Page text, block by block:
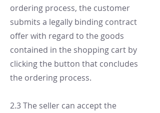
ordering process, the customer
submits a legally binding contract
offer with regard to the goods
contained in the shopping cart by
clicking the button that concludes
the ordering process.
2.3 The seller can accept the